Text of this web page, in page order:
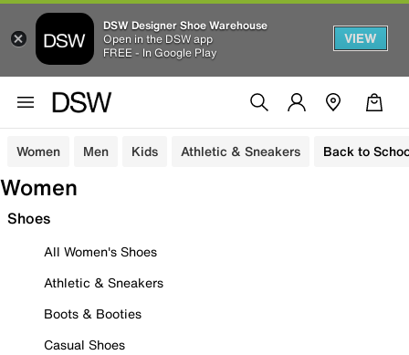
DSW Designer Shoe Warehouse
Open in the DSW app
FREE - In Google Play
VIEW
Women Men Kids Athletic & Sneakers Back to
Women
Shoes
All Women's Shoes
Athletic & Sneakers
Boots & Booties
Casual Shoes